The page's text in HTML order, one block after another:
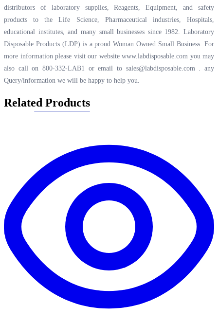
distributors of laboratory supplies, Reagents, Equipment, and safety
products to the Life Science, Pharmaceutical industries, Hospitals,
educational institutes, and many small businesses since 1982. Laboratory
Disposable Products (LDP) is a proud Woman Owned Small Business. For
more information please visit our website www.labdisposable.com you may
also call on 800-332-LAB1 or email to sales@labdisposable.com . any
Query/information we will be happy to help you.
Related Products